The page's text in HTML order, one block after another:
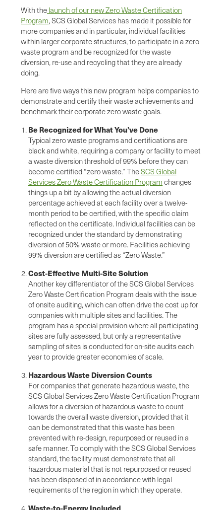
With the launch of our new Zero Waste Certification
Program, SCS Global Services has made it possible for
more companies and in particular, individual facilities
within larger corporate structures, to participate in a zero
waste program and be recognized for the waste
diversion, re-use and recycling that they are already
doing.
Here are five ways this new program helps companies to
demonstrate and certify their waste achievements and
benchmark their corporate zero waste goals.
Be Recognized for What You’ve Done
Typical zero waste programs and certifications are
black and white, requiring a company or facility to meet
a waste diversion threshold of 99% before they can
become certified “zero waste.” TheSCS Global
Services Zero Waste Certification Program changes
things up a bit by allowing the actual diversion
percentage achieved at each facility over a twelve-
month period to be certified, with the specific claim
reflected on the certificate. Individual facilities can be
recognized under the standard by demonstrating
diversion of 50% waste or more. Facilities achieving
99% diversion are certified as “Zero Waste.”
Cost-Effective Multi-Site Solution
Another key differentiator of the SCS Global Services
Zero Waste Certification Program deals with the issue
of onsite auditing, which can often drive the cost up for
companies with multiple sites and facilities. The
program has a special provision where all participating
sites are fully assessed, but only a representative
sampling of sites is conducted for on-site audits each
year to provide greater economies of scale.
Hazardous Waste Diversion Counts
For companies that generate hazardous waste, the
SCS Global Services Zero Waste Certification Program
allows for a diversion of hazardous waste to count
towards the overall waste diversion, provided that it
can be demonstrated that this waste has been
prevented with re-design, repurposed or reused in a
safe manner. To comply with the SCS Global Services
standard, the facility must demonstrate that all
hazardous material that is not repurposed or reused
has been disposed of in accordance with legal
requirements of the region in which they operate.
Waste-to-Energy Included